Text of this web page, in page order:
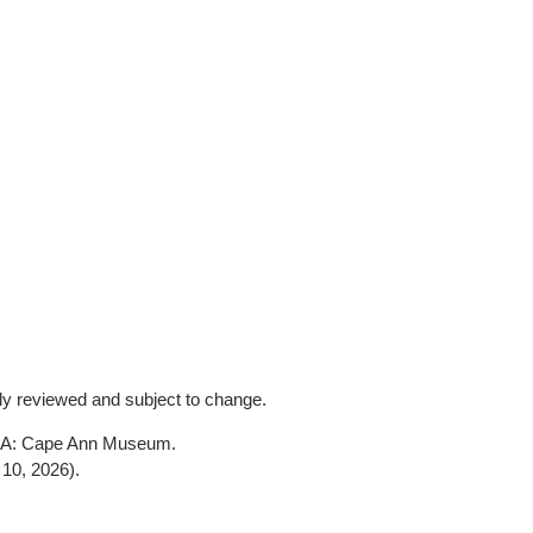
reviewed and subject to change.
Cape Ann Museum.
2026).